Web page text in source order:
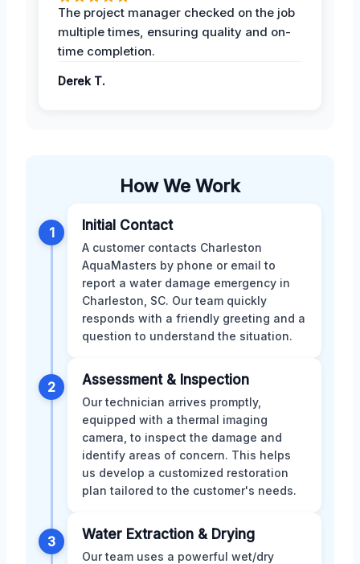
The project manager checked on the job
multiple times, ensuring quality and on-
time completion.
Derek T.
How We Work
1 Initial Contact
A customer contacts Charleston
AquaMasters by phone or email to
report a water damage emergency in
Charleston, SC. Our team quickly
responds with a friendly greeting and a
question to understand the situation.
2 Assessment & Inspection
Our technician arrives promptly,
equipped with a thermal imaging
camera, to inspect the damage and
identify areas of concern. This helps
us develop a customized restoration
plan tailored to the customer's needs.
3 Water Extraction & Drying
Our team uses a powerful wet/dry